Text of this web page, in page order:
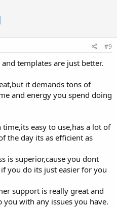
#9
templates are just better.
it demands tons of
and energy you spend doing
easy to use,has a lot of
the day its as efficient as
is superior,cause you dont
you do its just easier for you
support is really great and
with any issues you have.